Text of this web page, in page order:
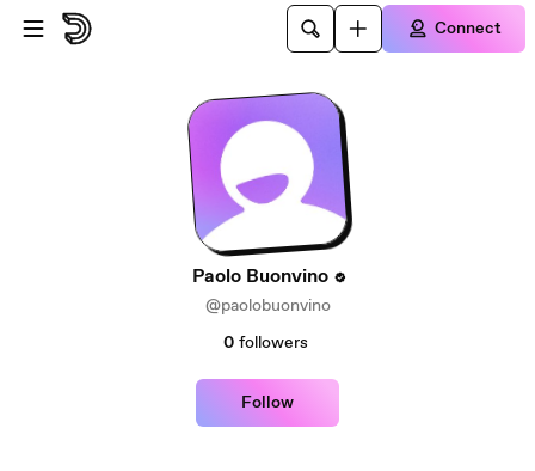
Skip to main content
Connect
Paolo Buonvino
@paolobuonvino
0 followers
Follow